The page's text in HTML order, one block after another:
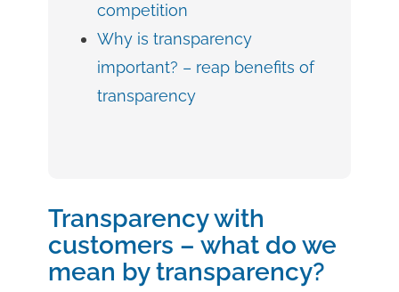
competition
Why is transparency
important? – reap benefits of
transparency
Transparency with
customers – what do we
mean by transparency?